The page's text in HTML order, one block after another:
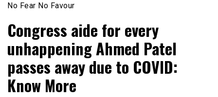
No Fear No Favour
Congress aide for every
unhappening Ahmed Patel
passes away due to COVID:
Know More